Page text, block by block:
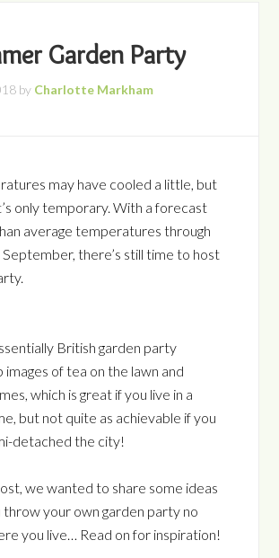
Garden Party
by Charlotte Markham
may have cooled a little, but
only temporary. With a forecast
average temperatures through
September, there’s still time to host
British garden party
images of tea on the lawn and
which is great if you live in a
but not quite as achievable if you
detached the city!
we wanted to share some ideas
throw your own garden party no
you live… Read on for inspiration!